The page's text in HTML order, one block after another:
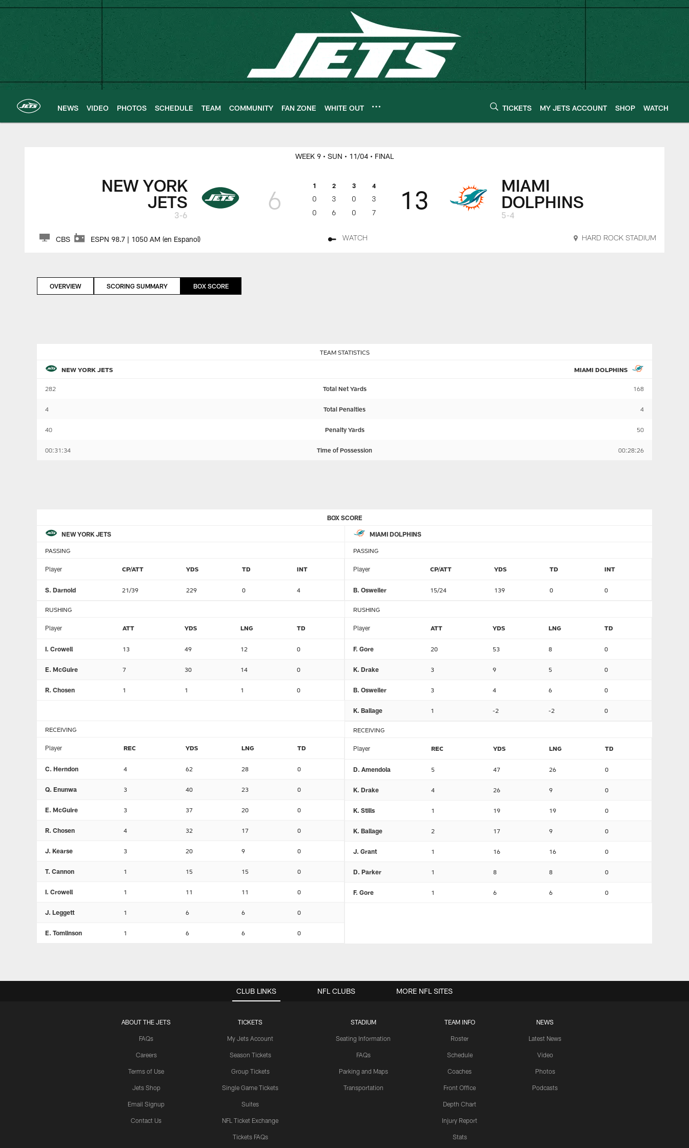
Skip
main
content
NEWS VIDEO PHOTOS SCHEDULE TEAM COMMUNITY FAN ZONE WHITE OUT TICKETS MY JETS ACCOUNT SHOP WATCH
NEW YORK
JETS
3-6
WEEK 9 • SUN • 11/04 • FINAL
6 1 2 3 4
0 3 0
3
0
6 0 7 13
MIAMI
DOLPHINS
5-4
CBS ESPN 98.7 | 1050 AM (en Espanol) WATCH HARD ROCK STADIUM
OVERVIEW SCORING SUMMARY BOX SCORE
TEAM STATISTICS
NEW YORK JETS MIAMI DOLPHINS
282 Total Net Yards 168
4 Total Penalties 4
40 Penalty Yards 50
00:31:34 Time of Possession 00:28:26
BOX SCORE
NEW YORK JETS MIAMI DOLPHINS
PASSING
Player CP/ATT YDS TD INT
S. Darnold 21/39 229 0 4
RUSHING
Player ATT YDS LNG TD
I. Crowell 13 49 12 0
E. McGuire 7 30 14 0
R. Chosen 1 1 1 0
RECEIVING
Player REC YDS LNG TD
C. Herndon 4 62 28 0
Q. Enunwa 3 40 23 0
E. McGuire 3 37 20 0
R. Chosen 4 32 17 0
J. Kearse 3 20 9 0
T. Cannon 1 15 15 0
I. Crowell 1 11 11 0
J. Leggett 1 6 6 0
E. Tomlinson 1 6 6 0
PASSING
Player CP/ATT YDS TD INT
B. Osweiler 15/24 139 0 0
RUSHING
Player ATT YDS LNG TD
F. Gore 20 53 8 0
K. Drake 3 9 5 0
B. Osweiler 3 4 6 0
K. Ballage 1 -2 -2 0
RECEIVING
Player REC YDS LNG TD
D. Amendola 5 47 26 0
K. Drake 4 26 9 0
K. Stills 1 19 19 0
K. Ballage 2 17 9 0
J. Grant 1 16 16 0
D. Parker 1 8 8 0
F. Gore 1 6 6 0
CLUB LINKS
ABOUT THE JETS
FAQs
Careers
Terms of Use
Jets Shop
Email Signup
Contact Us
TICKETS
My Jets Account
Season Tickets
Group Tickets
Single Game Tickets
Suites
NFL Ticket Exchange
Tickets FAQs
STADIUM
Seating Information
FAQs
Parking and Maps
Transportation
TEAM INFO
Roster
Schedule
Coaches
Front Office
Depth Chart
Injury Report
Stats
NEWS
Latest News
Video
Photos
Podcasts
NFL CLUBS MORE NFL SITES